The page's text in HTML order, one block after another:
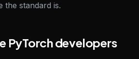
the standard is.
PyTorch developers